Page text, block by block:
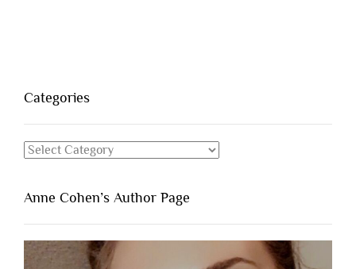
Categories
Categories
Anne Cohen’s Author Page